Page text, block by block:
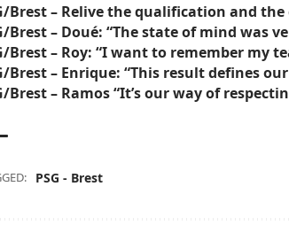
Brest – Relive the qualification and
Brest – Doué: “The state of mind was
Brest – Roy: “I want to remember my
Brest – Enrique: “This result defines
Brest – Ramos “It’s our way of
PSG - Brest